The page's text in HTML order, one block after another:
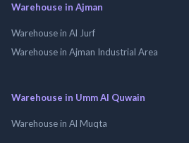
Warehouse in Ajman
Warehouse in Al Jurf
Warehouse in Ajman Industrial Area
Warehouse in Umm Al Quwain
Warehouse in Al Muqta